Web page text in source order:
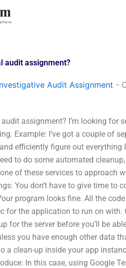
audit assignment?
Audit Assignment -
assignment? I’m looking for
Example: I’ve got a couple of
efficiently figure out everything
to do some automated
of these services to approach
You don’t have to give time to
program looks fine. All the
for the application to run on with.
for the server before you’ll be
you have enough other data
a clean-up inside your app
In this case, using Google